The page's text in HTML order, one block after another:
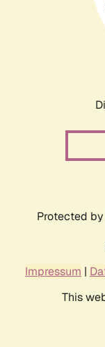
Protected by
Impressum |
This